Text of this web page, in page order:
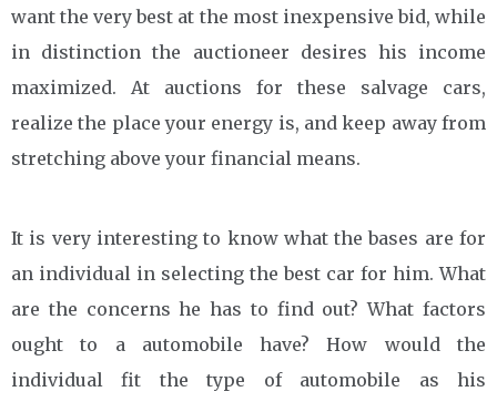
want the very best at the most inexpensive bid, while
in distinction the auctioneer desires his income
maximized. At auctions for these salvage cars,
realize the place your energy is, and keep away from
stretching above your financial means.
It is very interesting to know what the bases are for
an individual in selecting the best car for him. What
are the concerns he has to find out? What factors
ought to a automobile have? How would the
individual fit the type of automobile as his